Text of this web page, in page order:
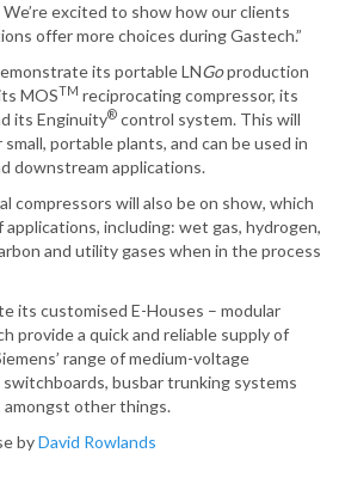
excited to show how our clients
offer more choices during Gastech.”
its portable LNGoproduction
MOSTM reciprocating compressor, its
its Enginuity® control system. This will
portable plants, and can be used in
downstream applications.
compressors will also be on show, which
applications, including: wet gas, hydrogen,
and utility gases when in the process
its customised E-Houses – modular
provide a quick and reliable supply of
range of medium-voltage
busbar trunking systems
amongst other things.
byDavid Rowlands